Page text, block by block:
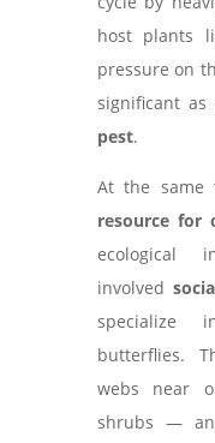
host plants
pressure on
significant as
pest.
At the same
resource for
ecological
involved
specialize
butterflies.
webs near
shrubs — an